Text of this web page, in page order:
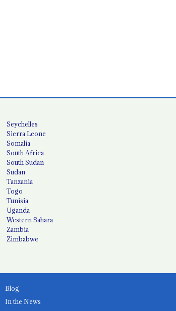
Seychelles
Sierra Leone
Somalia
South Africa
South Sudan
Sudan
Tanzania
Togo
Tunisia
Uganda
Western Sahara
Zambia
Zimbabwe
Blog
In the News